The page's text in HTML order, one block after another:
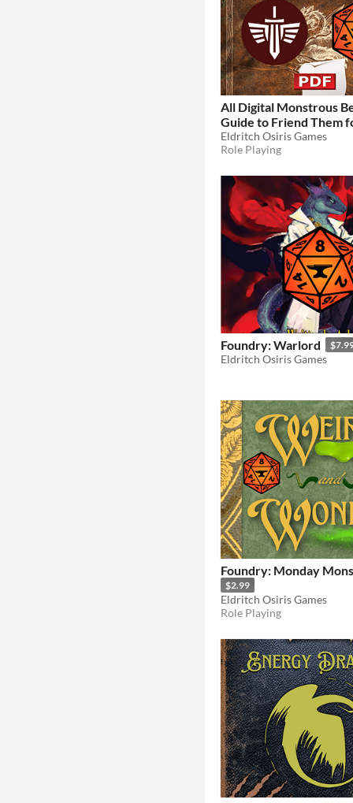
All Digital Monstrous
Guide to Friend Them
Pathfinder Second
Eldritch Osiris Games
Role Playing
Foundry: Warlord
Eldritch Osiris Games
Foundry: Monday
$2.99
Eldritch Osiris Games
Role Playing